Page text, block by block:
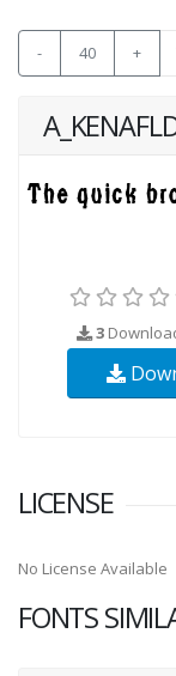
- 40 +
3
LICENSE
No License Available
FONTS